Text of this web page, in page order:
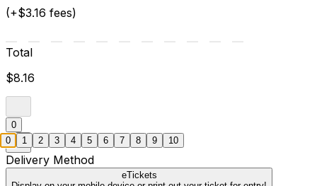
(+$3.16 fees)
Total
$8.16
0
Delivery Method
eTickets
0 1 2 3 4 5 6 7 8 9 10